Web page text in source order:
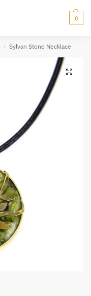
0
/ Sylvan Stone Necklace